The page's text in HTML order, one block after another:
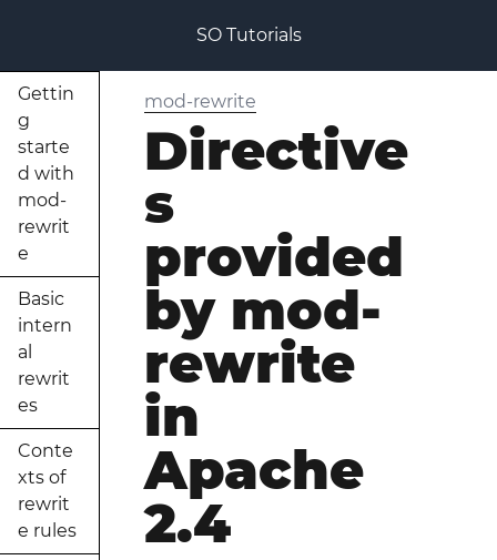
SO Tutorials
Gettin
g
starte
d with
mod-
rewrit
e
Basic
intern
al
rewrit
es
Conte
xts of
rewrit
e rules
mod-rewrite
Directive
s
provided
by mod-
rewrite
in
Apache
2.4